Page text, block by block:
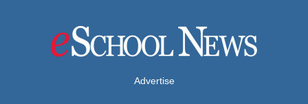
Advertise